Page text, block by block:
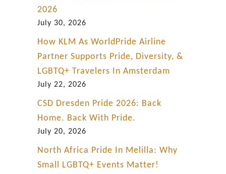
2026
July 30, 2026
How KLM As WorldPride Airline
Partner Supports Pride, Diversity, &
LGBTQ+ Travelers In Amsterdam
July 22, 2026
CSD Dresden Pride 2026: Back
Home. Back With Pride.
July 20, 2026
North Africa Pride In Melilla: Why
Small LGBTQ+ Events Matter!